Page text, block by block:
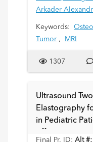
Arkader
Keywords:
Tumor , MRI
1307
Ultrasound
Elastography
in Pediatric
Final Pr. ID: Alt #: